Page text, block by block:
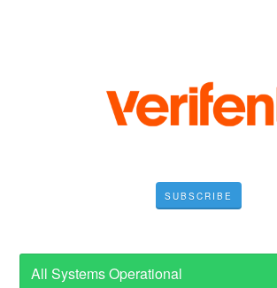
SUBSCRIBE
All Systems Operational